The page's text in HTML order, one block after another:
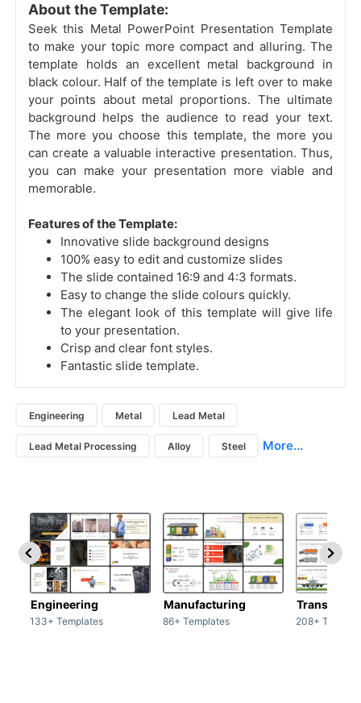
About the Template:
Seek this Metal PowerPoint Presentation Template
to make your topic more compact and alluring. The
template holds an excellent metal background in
black colour. Half of the template is left over to make
your points about metal proportions. The ultimate
background helps the audience to read your text.
The more you choose this template, the more you
can create a valuable interactive presentation. Thus,
you can make your presentation more viable and
memorable.
Features of the Template:
Innovative slide background designs
100% easy to edit and customize slides
The slide contained 16:9 and 4:3 formats.
Easy to change the slide colours quickly.
The elegant look of this template will give life
to your presentation.
Crisp and clear font styles.
Fantastic slide template.
Engineering Metal Lead Metal
Lead Metal Processing Alloy Steel More...
Engineering
133+ Templates
Manufacturing
86+ Templates
Transport
208+